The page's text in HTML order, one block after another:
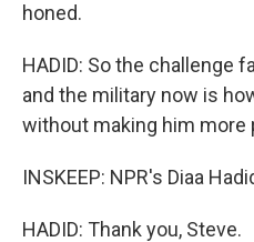
honed.
HADID: So the challenge
and the military now is
without making him more
INSKEEP: NPR's Diaa
HADID: Thank you, Steve.